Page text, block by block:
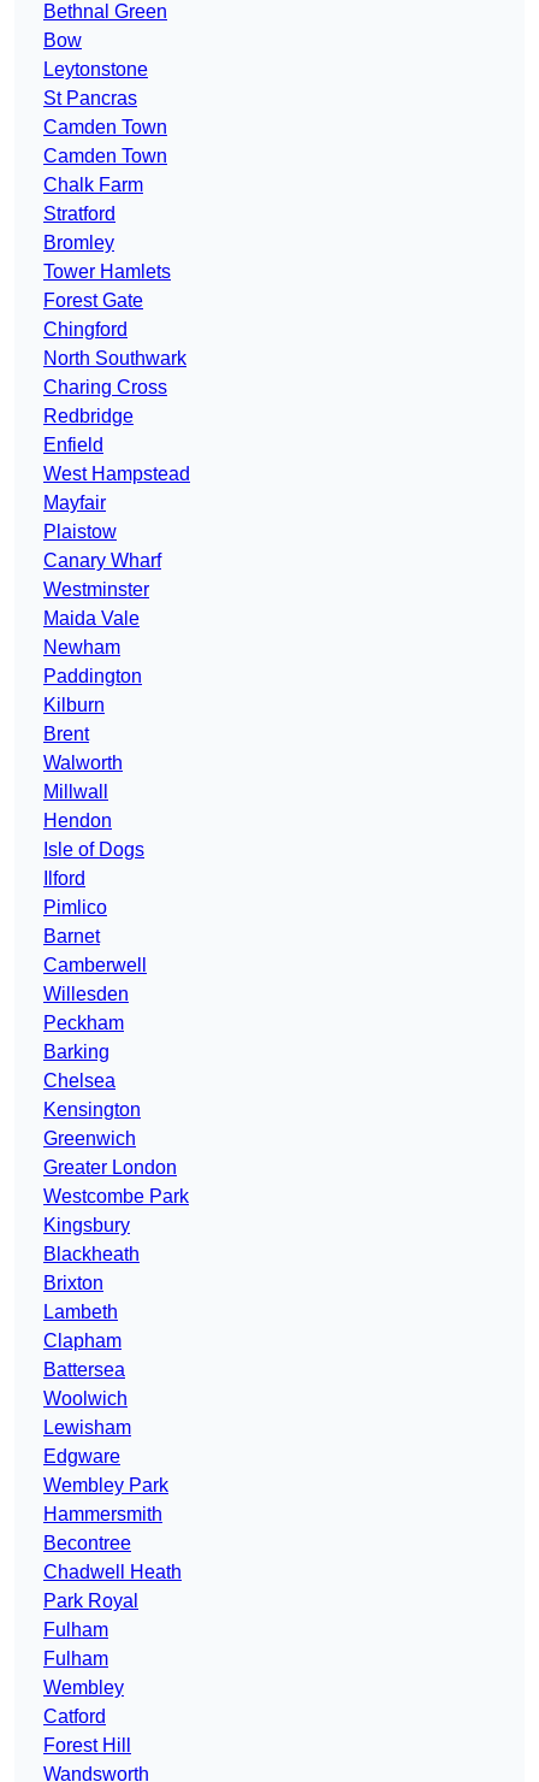
Bethnal Green
Bow
Leytonstone
St Pancras
Camden Town
Camden Town
Chalk Farm
Stratford
Bromley
Tower Hamlets
Forest Gate
Chingford
North Southwark
Charing Cross
Redbridge
Enfield
West Hampstead
Mayfair
Plaistow
Canary Wharf
Westminster
Maida Vale
Newham
Paddington
Kilburn
Brent
Walworth
Millwall
Hendon
Isle of Dogs
Ilford
Pimlico
Barnet
Camberwell
Willesden
Peckham
Barking
Chelsea
Kensington
Greenwich
Greater London
Westcombe Park
Kingsbury
Blackheath
Brixton
Lambeth
Clapham
Battersea
Woolwich
Lewisham
Edgware
Wembley Park
Hammersmith
Becontree
Chadwell Heath
Park Royal
Fulham
Fulham
Wembley
Catford
Forest Hill
Wandsworth